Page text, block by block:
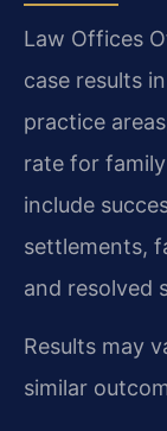
Law Offices
case results
practice
rate for
include
settlements,
and resolved
Results may
similar